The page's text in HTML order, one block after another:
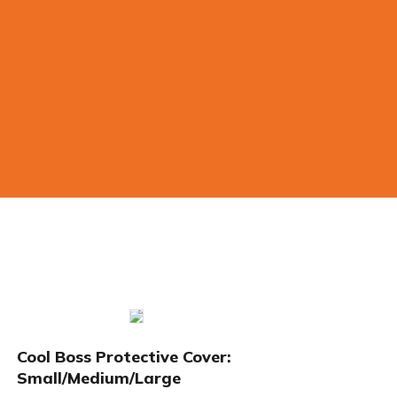
Cool Boss Protective Cover:
Small/Medium/Large